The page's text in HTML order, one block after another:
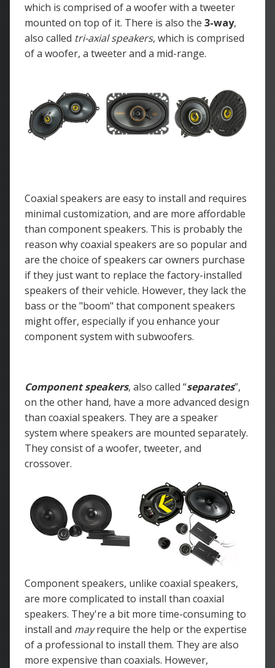
which is comprised of a woofer with a tweeter
mounted on top of it. There is also the 3-way,
also called tri-axial speakers, which is comprised
of a woofer, a tweeter and a mid-range.
Coaxial speakers are easy to install and requires
minimal customization, and are more affordable
than component speakers. This is probably the
reason why coaxial speakers are so popular and
are the choice of speakers car owners purchase
if they just want to replace the factory-installed
speakers of their vehicle. However, they lack the
bass or the "boom" that component speakers
might offer, especially if you enhance your
component system with subwoofers.
Component speakers, also called “separates”,
on the other hand, have a more advanced design
than coaxial speakers. They are a speaker
system where speakers are mounted separately.
They consist of a woofer, tweeter, and
crossover.
Component speakers, unlike coaxial speakers,
are more complicated to install than coaxial
speakers. They're a bit more time-consuming to
install and mayrequire the help or the expertise
of a professional to install them. They are also
more expensive than coaxials. However,